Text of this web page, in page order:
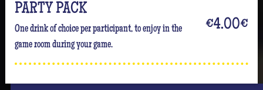
PARTY PACK
One drink of choice per participant, to enjoy in the
game room during your game.
€4.00€